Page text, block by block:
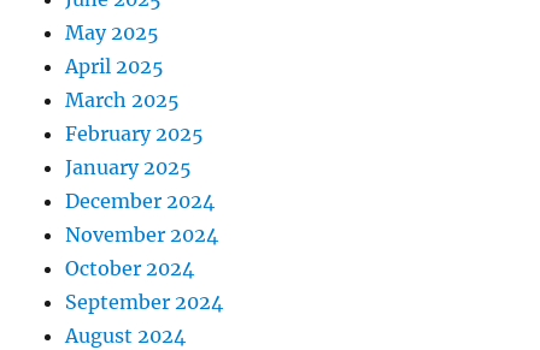
May 2025
April 2025
March 2025
February 2025
January 2025
December 2024
November 2024
October 2024
September 2024
August 2024